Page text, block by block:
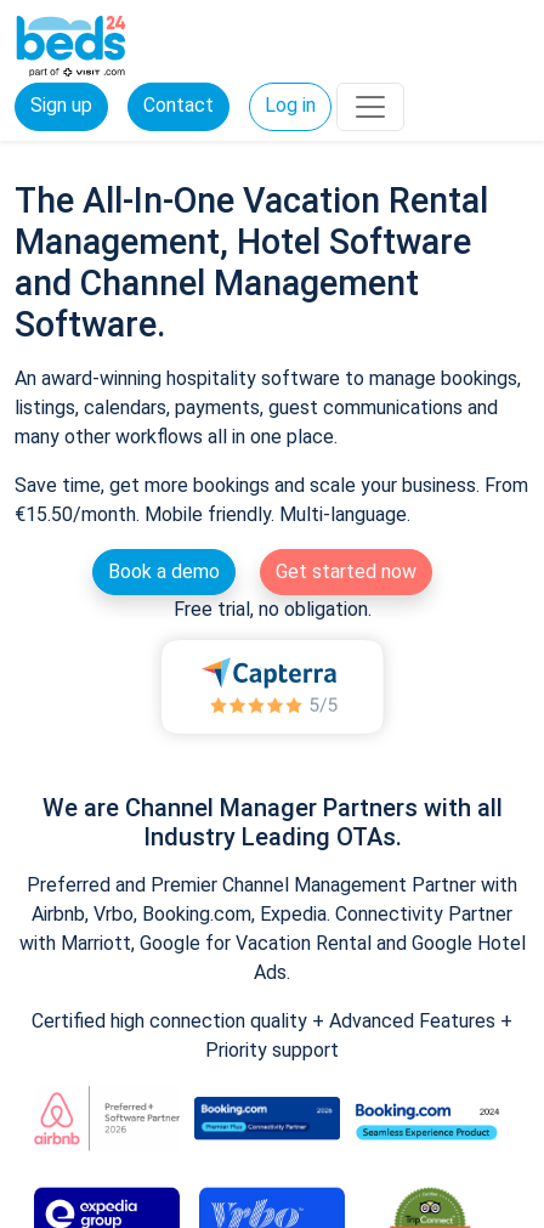
Sign up Contact Log in
The All-In-One Vacation Rental
Management, Hotel Software
and Channel Management
Software.
An award-winning hospitality software to manage bookings,
listings, calendars, payments, guest communications and
many other workflows all in one place.
Save time, get more bookings and scale your business. From
€15.50/month. Mobile friendly. Multi-language.
Book a demo
Get started now
Free trial, no obligation.
We are Channel Manager Partners with all
Industry Leading OTAs.
Preferred and Premier Channel Management Partner with
Airbnb, Vrbo, Booking.com, Expedia. Connectivity Partner
with Marriott, Google for Vacation Rental and Google Hotel
Ads.
Certified high connection quality + Advanced Features +
Priority support